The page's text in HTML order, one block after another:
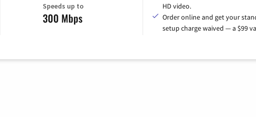
Speeds up to
300 Mbps
HD video.
Order online and get your
setup charge waived — a $99